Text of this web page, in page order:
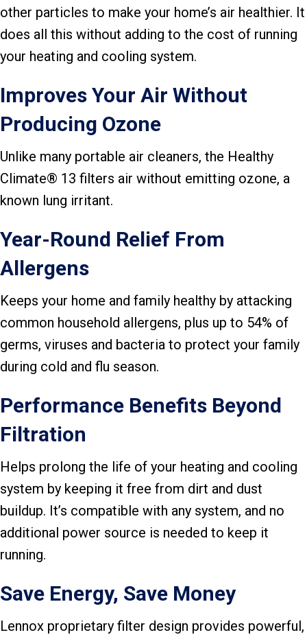
other particles to make your home’s air healthier. It
does all this without adding to the cost of running
your heating and cooling system.
Improves Your Air Without
Producing Ozone
Unlike many portable air cleaners, the Healthy
Climate® 13 filters air without emitting ozone, a
known lung irritant.
Year-Round Relief From
Allergens
Keeps your home and family healthy by attacking
common household allergens, plus up to 54% of
germs, viruses and bacteria to protect your family
during cold and flu season.
Performance Benefits Beyond
Filtration
Helps prolong the life of your heating and cooling
system by keeping it free from dirt and dust
buildup. It’s compatible with any system, and no
additional power source is needed to keep it
running.
Save Energy, Save Money
Lennox proprietary filter design provides powerful,